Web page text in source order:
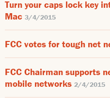
Turn your caps lock key
Mac 3/4/2015
FCC votes for tough net
FCC Chairman supports
mobile networks 2/4/2015